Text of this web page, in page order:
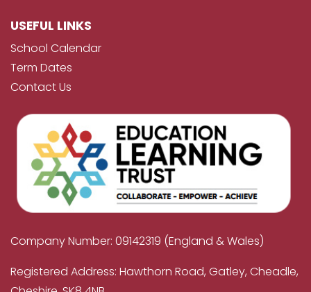
USEFUL LINKS
School Calendar
Term Dates
Contact Us
Company Number: 09142319 (England & Wales)
Registered Address: Hawthorn Road, Gatley, Cheadle,